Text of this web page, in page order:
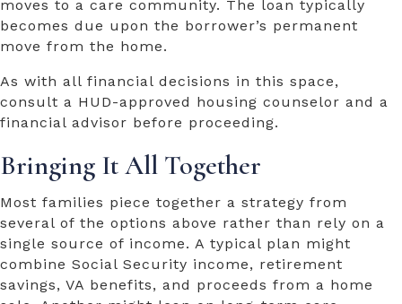
moves to a care community. The loan typically
becomes due upon the borrower’s permanent
move from the home.
As with all financial decisions in this space,
consult a HUD-approved housing counselor and a
financial advisor before proceeding.
Bringing It All Together
Most families piece together a strategy from
several of the options above rather than rely on a
single source of income. A typical plan might
combine Social Security income, retirement
savings, VA benefits, and proceeds from a home